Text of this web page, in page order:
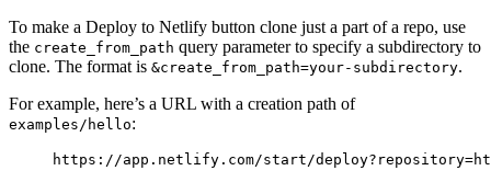
To make a Deploy to Netlify button clone just a part of a repo, use
the create_from_path query parameter to specify a subdirectory to
clone. The format is &create_from_path=your-subdirectory.
For example, here’s a URL with a creation path of
examples/hello:
https://app.netlify.com/start/